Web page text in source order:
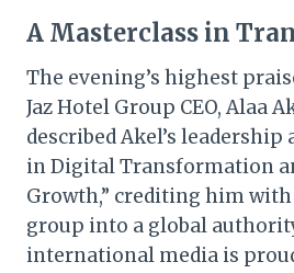
A Masterclass in
The evening’s highest
Jaz Hotel Group CEO, Alaa
described Akel’s leadership
in Digital Transformation
Growth,” crediting him
group into a global
international media is